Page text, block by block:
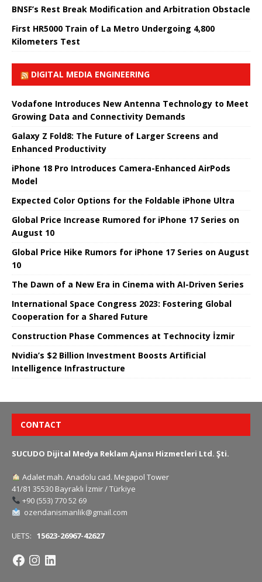
BNSF’s Rest Break Modification and Arbitration Obstacle
First HR5000 Train of La Metro Undergoing 4,800
Kilometers Test
DIGITAL MEDIA ENGINEERING
Vodafone Introduces New Antenna Technology to Meet
Growing Data and Connectivity Demands
Galaxy Z Fold8: The Future of Larger Screens and
Enhanced Productivity
iPhone 18 Pro Introduces Camera-Enhanced AirPods
Model
Expected Color Options for the Foldable iPhone Ultra
Global Price Increase Rumored for iPhone 17 Series on
August 10
Global Price Hike Rumors for iPhone 17 Series on August
10
The Dawn of a New Era in Cinema with AI-Driven Series
International Space Congress 2023: Fostering Global
Cooperation for a Shared Future
Construction Phase Commences at Technocity İzmir
Nvidia’s $2 Billion Investment Boosts Artificial
Intelligence Infrastructure
CONTACT
SUCUDO Dijital Medya Reklam Ajansı Hizmetleri Ltd. Şti.
Adalet mah. Anadolu cad. Megapol Tower
41/81 35530 Bayraklı İzmir / Türkiye
+90 (553) 770 52 69
ozendanismanlik@gmail.com
UETS: 15623-26967-42627